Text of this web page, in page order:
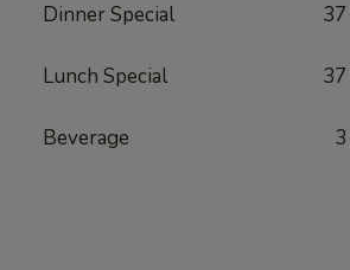
Dinner Special 37
Lunch Special 37
Beverage 3